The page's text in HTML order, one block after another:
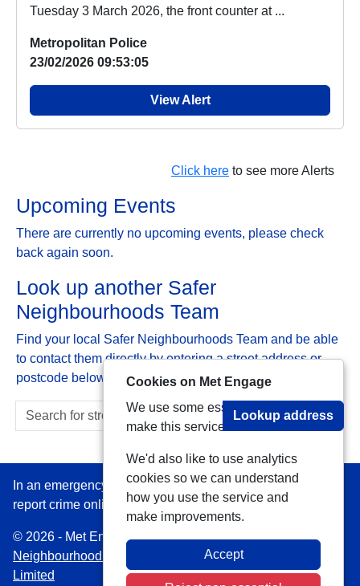
Tuesday 3 March 2026, the front counter at ...
Metropolitan Police
23/02/2026 09:53:05
View Alert
Click here to see more Alerts
Upcoming Events
There are currently no upcoming events, please check
back again soon.
Look up another Safer
Neighbourhoods Team
Find your local Safer Neighbourhoods Team and be able
to contact them directly by entering a street address or
postcode below:
Lookup address
In an emergency always call 999 or visit our website to
report crime online –www.met.police.uk
© 2026 - Met Engage -Privacy|Accessibility|Safer
Neighbourhood Teams
| Platform managed by
Limited
Cookies on Met Engage
We use some essential cookies to
make this service work.
We'd also like to use analytics
cookies so we can understand
how you use the service and
make improvements.
Accept